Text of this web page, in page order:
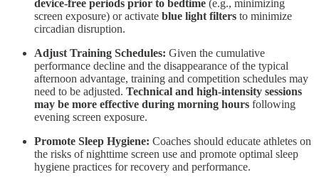
device-free periods prior to bedtime (e.g., minimizing
screen exposure) or activate blue light filters to minimize
circadian disruption.
Adjust Training Schedules: Given the cumulative
performance decline and the disappearance of the typical
afternoon advantage, training and competition schedules may
need to be adjusted. Technical and high-intensity sessions
may be more effective during morning hours following
evening screen exposure.
Promote Sleep Hygiene: Coaches should educate athletes on
the risks of nighttime screen use and promote optimal sleep
hygiene practices for recovery and performance.